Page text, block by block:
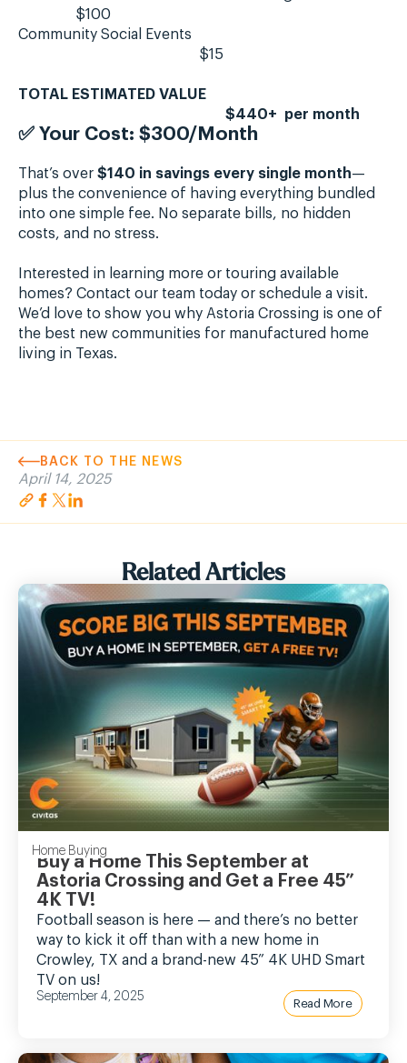
$100
Community Social Events
$15
TOTAL ESTIMATED VALUE
$440+ per month
✅ Your Cost: $300/Month
That’s over $140 in savings every single month—
plus the convenience of having everything bundled
into one simple fee. No separate bills, no hidden
costs, and no stress.
Interested in learning more or touring available
homes? Contact our team today or schedule a visit.
We’d love to show you why Astoria Crossing is one of
the best new communities for manufactured home
living in Texas.
BACK TO THE NEWS
April 14, 2025
Related Articles
Home Buying
Buy a Home This September at
Astoria Crossing and Get a Free 45”
4K TV!
Football season is here — and there’s no better
way to kick it off than with a new home in
Crowley, TX and a brand-new 45” 4K UHD Smart
TV on us!
September 4, 2025
Read More